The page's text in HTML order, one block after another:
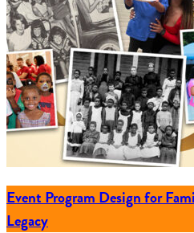
Event Program Design for
Legacy